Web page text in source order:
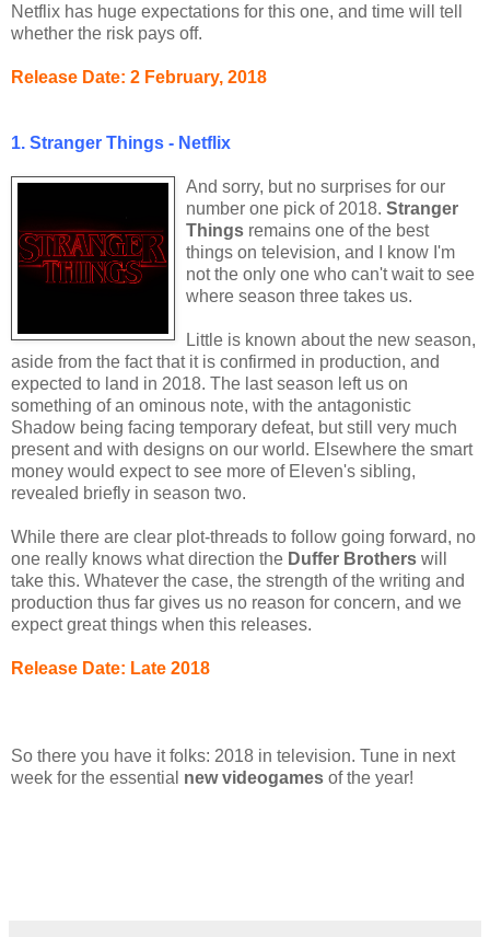
Netflix has huge expectations for this one, and time will tell
whether the risk pays off.
Release Date: 2 February, 2018
1. Stranger Things - Netflix
And sorry, but no surprises for our
number one pick of 2018. Stranger
Things remains one of the best
things on television, and I know I'm
not the only one who can't wait to see
where season three takes us.
Little is known about the new season,
aside from the fact that it is confirmed in production, and
expected to land in 2018. The last season left us on
something of an ominous note, with the antagonistic
Shadow being facing temporary defeat, but still very much
present and with designs on our world. Elsewhere the smart
money would expect to see more of Eleven's sibling,
revealed briefly in season two.
While there are clear plot-threads to follow going forward, no
one really knows what direction the Duffer Brothers will
take this. Whatever the case, the strength of the writing and
production thus far gives us no reason for concern, and we
expect great things when this releases.
Release Date: Late 2018
So there you have it folks: 2018 in television. Tune in next
week for the essential new videogames of the year!